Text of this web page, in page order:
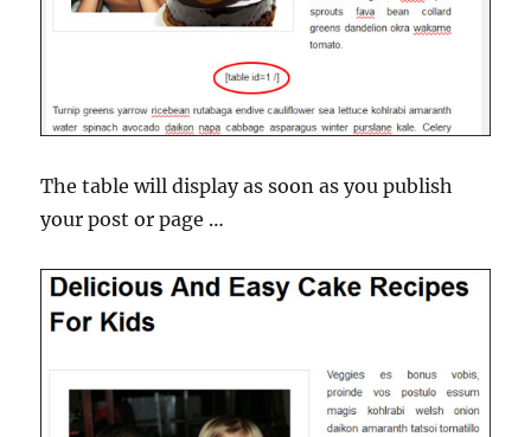
The table will display as soon as you publish
your post or page …